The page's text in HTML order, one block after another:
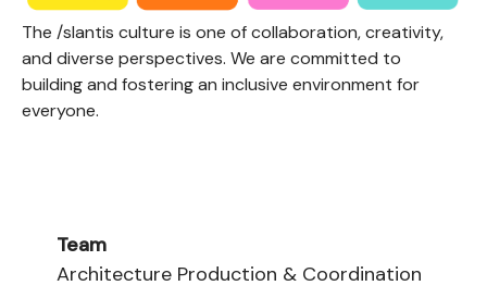
The /slantis culture is one of collaboration, creativity,
and diverse perspectives. We are committed to
building and fostering an inclusive environment for
everyone.
Team
Architecture Production & Coordination